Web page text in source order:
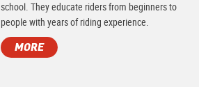
school. They educate riders from beginners to
people with years of riding experience.
MORE